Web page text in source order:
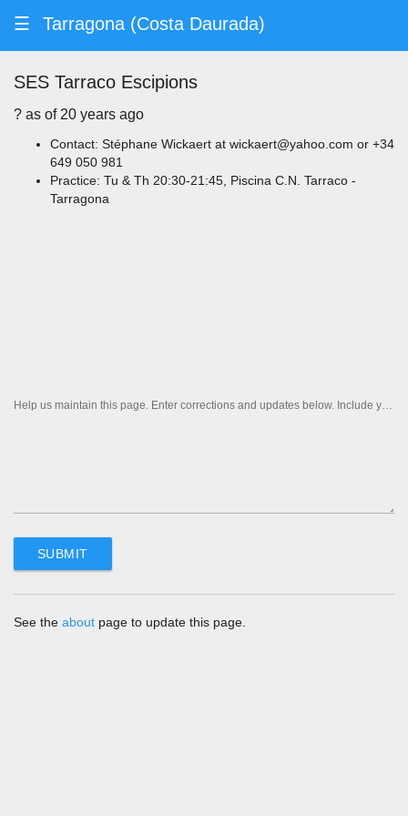
☰ Tarragona (Costa Daurada)
SES Tarraco Escipions
? ️as of 20 years ago
Contact: Stéphane Wickaert at wickaert@yahoo.com or +34
649 050 981
Practice: Tu & Th 20:30-21:45, Piscina C.N. Tarraco -
Tarragona
Help us maintain this page. Enter corrections and updates below. Include your contact information if you'd like us to follow up.
See the about page to update this page.